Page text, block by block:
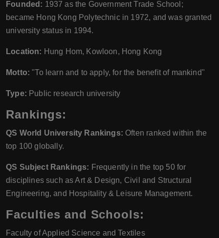
Founded: 1937 as the Government Trade School;
became Hong Kong Polytechnic in 1972, and was granted
university status in 1994.
Location: Hung Hom, Kowloon, Hong Kong
Motto: "To learn and to apply, for the benefit of mankind"
Type: Public research university
Rankings:
QS World University Rankings: Often ranked within the
top 100 globally.
QS Subject Rankings: Frequently in the top 50 for
disciplines such as Art & Design, Civil and Structural
Engineering, and Hospitality & Leisure Management.
Faculties and Schools:
Faculty of Applied Science and Textiles